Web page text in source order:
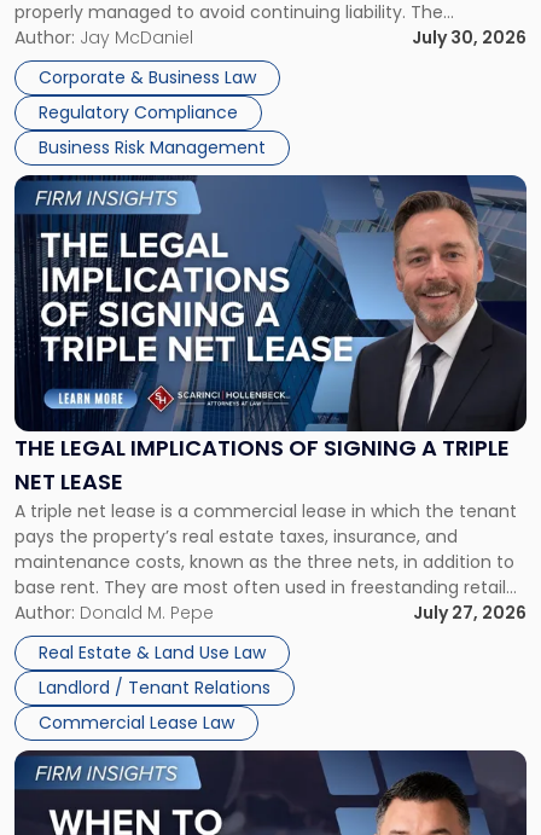
properly managed to avoid continuing liability. The
Corporate Dissolution Process Corporate dissolution is the
legal process of formally closing a corporation, paying its
debts and distributing the remaining assets. Most […]
Author: Jay McDaniel
July 30, 2026
Corporate & Business Law
Regulatory Compliance
Business Risk Management
THE LEGAL IMPLICATIONS OF SIGNING A TRIPLE
NET LEASE
A triple net lease is a commercial lease in which the tenant
pays the property’s real estate taxes, insurance, and
maintenance costs, known as the three nets, in addition to
base rent. They are most often used in freestanding retail
and office buildings and in large single-tenant industrial
properties, with terms that typically run 10 […]
Author: Donald M. Pepe
July 27, 2026
Real Estate & Land Use Law
Landlord / Tenant Relations
Commercial Lease Law
Link
to
post
with
title
-
"The
Legal
Implications
of
Signing
Triple
Net
Lease"
Link
to
post